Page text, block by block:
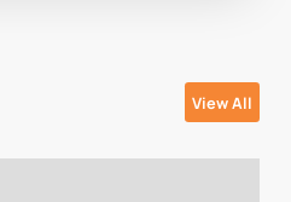
View All